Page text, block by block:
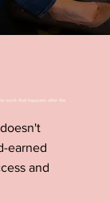
work that happens after the
earned
and